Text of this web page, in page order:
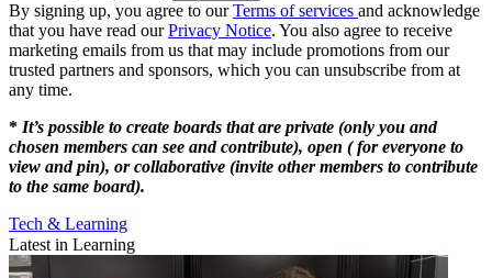
By signing up, you agree to ourTerms of services and acknowledge
that you have read ourPrivacy Notice. You also agree to receive
marketing emails from us that may include promotions from our
trusted partners and sponsors, which you can unsubscribe from at
any time.
* It’s possible to create boards that are private (only you and
chosen members can see and contribute), open ( for everyone to
view and pin), or collaborative (invite other members to contribute
to the same board).
Tech & Learning
Latest in Learning